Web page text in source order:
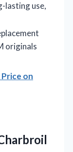
lasting use,
originals
on